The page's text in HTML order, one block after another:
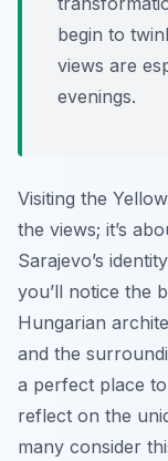
begin to
views are
evenings.
Visiting the
the views; it’s
Sarajevo’s
you’ll notice the
Hungarian
and the
a perfect place
reflect on the
many consider